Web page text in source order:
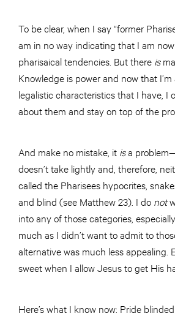
To be clear, when I say “former
am in no way indicating that I am
pharisaical tendencies. But there is
Knowledge is power and now that
legalistic characteristics that I have, I
about them and stay on top of the
And make no mistake, it isa
doesn’t take lightly and, therefore,
called the Pharisees hypocrites,
and blind (see Matthew 23). I do not
into any of those categories,
much as I didn’t want to admit to
alternative was much less appealing.
sweet when I allow Jesus to get His
Here’s what I know now: Pride blinded